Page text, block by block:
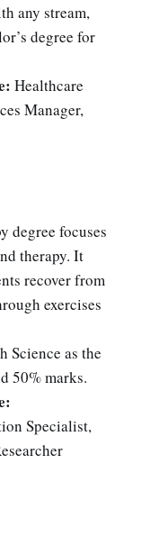
any stream,
degree for
Healthcare
Manager,
degree focuses
therapy. It
recover from
exercises
Science as the
50% marks.
Specialist,